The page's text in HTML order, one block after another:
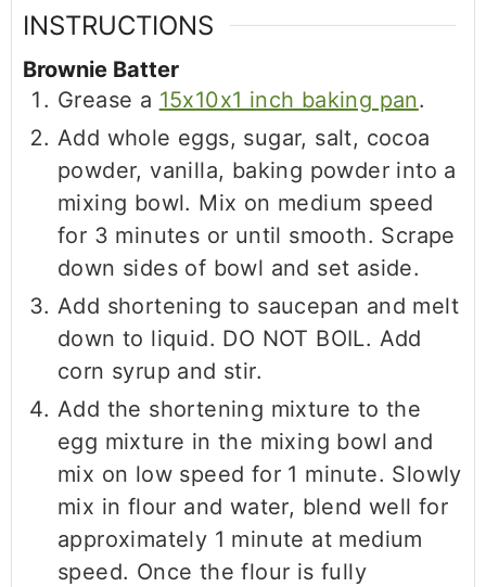
INSTRUCTIONS
Brownie Batter
Grease a 15x10x1 inch baking pan.
Add whole eggs, sugar, salt, cocoa
powder, vanilla, baking powder into a
mixing bowl. Mix on medium speed
for 3 minutes or until smooth. Scrape
down sides of bowl and set aside.
Add shortening to saucepan and melt
down to liquid. DO NOT BOIL. Add
corn syrup and stir.
Add the shortening mixture to the
egg mixture in the mixing bowl and
mix on low speed for 1 minute. Slowly
mix in flour and water, blend well for
approximately 1 minute at medium
speed. Once the flour is fully